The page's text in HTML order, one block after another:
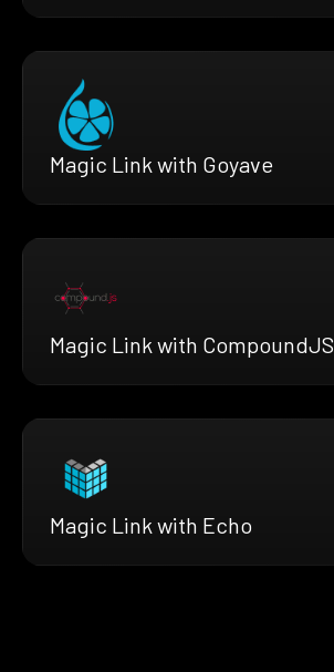
Magic Link with Goyave
Magic Link with CompoundJS
Magic Link with Echo